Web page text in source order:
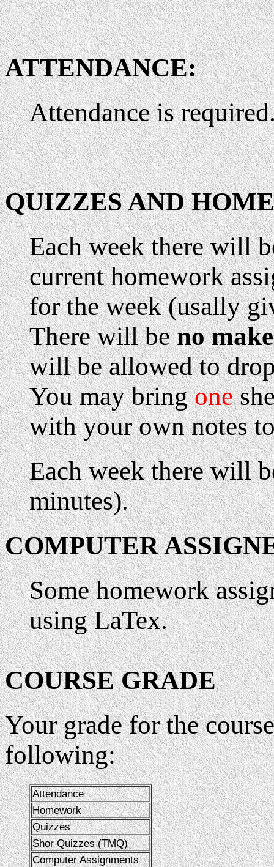
ATTENDANCE:
Attendance is
QUIZZES AND
Each week there will
current homework
for the week (usally
There will beno
will be allowed to
You may bringone
with your own notes
Each week there will
minutes).
COMPUTER
Some homework
using LaTex.
COURSE GRADE
Your grade for the
following:
Attendance
Homework
Quizzes
Shor Quizzes (TMQ)
Computer Assignments